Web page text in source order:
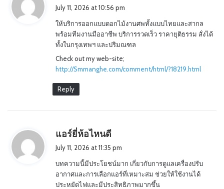
s
:
July 11, 2026 at 10:56 pm
ให้บริการออกแบบดอกไม้งานศพทั้งแบบไทยและสากล
พร้อมทีมงานมืออาชีพ บริการรวดเร็ว ราคายุติธรรม สั่งได้
ทั้งในกรุงเทพฯ และปริมณฑล
Check out my web-site;
http://Smmanghe.com/comment/html/?18219.html
Reply
แอร์ยี่ห้อไหนดี
s
:
July 11, 2026 at 11:35 pm
บทความนี้มีประโยชน์มาก เกี่ยวกับการดูแลเครื่องปรับ
อากาศและการเลือกแอร์ที่เหมาะสม ช่วยให้ใช้งานได้
ประหยัดไฟและมีประสิทธิภาพมากขึ้น